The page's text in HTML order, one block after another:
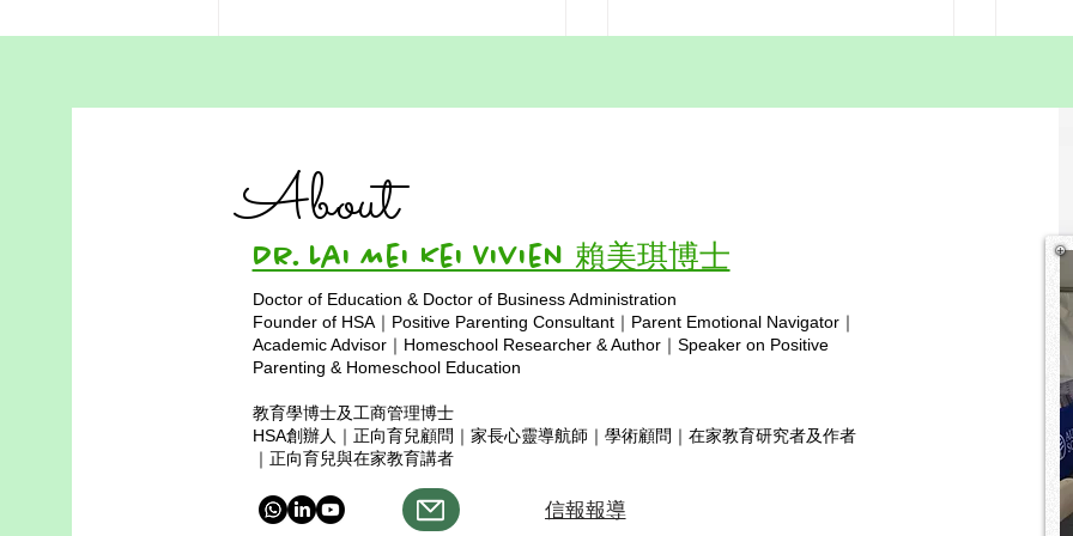
Museum Field Trip for
visit to the science museum was
a wonderful opportunity for
students to explore physics
through hands-on learning during
the field trip. The experience was
made even more sp
Hong Kong
hsa.hk Prayer for Homeschooling
in Hong Kong Heavenly Father,
We come before You with humble
hearts, lifti
Our
this
for
Copyright © 2025 hsa.com
About
Dr. Lai Mei Kei Vivien 賴美琪博士
Doctor of Education & Doctor of Business Administration
Founder of HSA｜Positive Parenting Consultant｜Parent Emotional Navigator｜
Academic Advisor｜Homeschool Researcher & Author｜Speaker on Positive
Parenting & Homeschool Education
教育學博士及工商管理博士
HSA創辦人｜正向育兒顧問｜家長心靈導航師｜學術顧問｜在家教育研究者及作者
｜正向育兒與在家教育講者
信報報導